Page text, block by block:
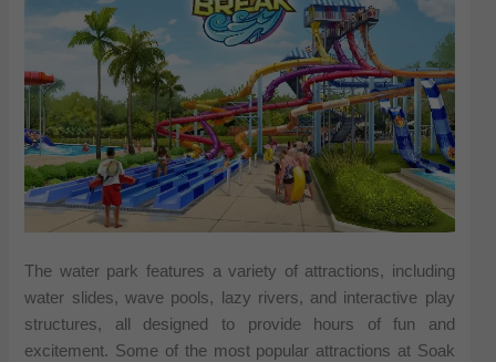
The water park features a variety of attractions, including
water slides, wave pools, lazy rivers, and interactive play
structures, all designed to provide hours of fun and
excitement. Some of the most popular attractions at Soak